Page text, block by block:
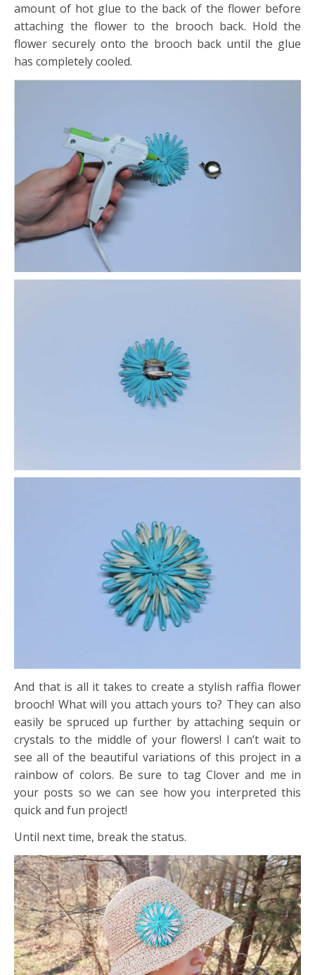
amount of hot glue to the back of the flower before
attaching the flower to the brooch back. Hold the
flower securely onto the brooch back until the glue
has completely cooled.
And that is all it takes to create a stylish raffia flower
brooch! What will you attach yours to? They can also
easily be spruced up further by attaching sequin or
crystals to the middle of your flowers! I can’t wait to
see all of the beautiful variations of this project in a
rainbow of colors. Be sure to tag Clover and me in
your posts so we can see how you interpreted this
quick and fun project!
Until next time, break the status.